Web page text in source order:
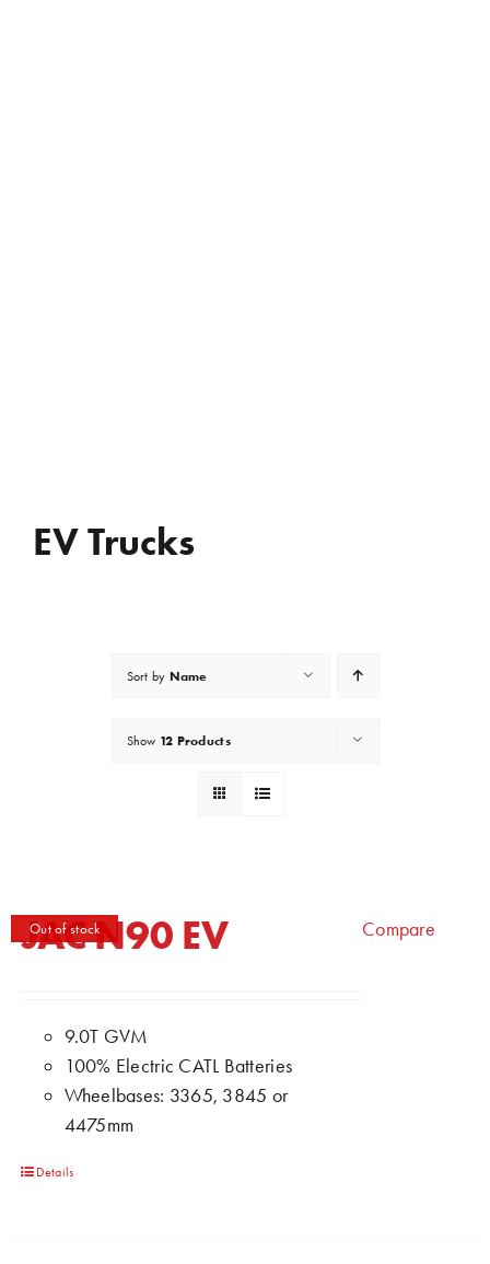
EV Trucks
Sort by Name
Show 12 Products
Out of stock
JAC N90 EV
9.0T GVM
100% Electric CATL Batteries
Wheelbases: 3365, 3845 or
4475mm
Details
Compare